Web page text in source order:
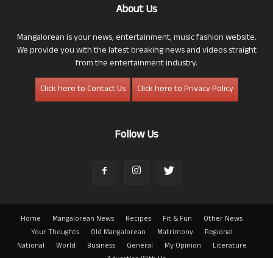
About Us
Mangalorean is your news, entertainment, music fashion website.
We provide you with the latest breaking news and videos straight
from the entertainment industry.
Click here to Contact Us
Click here to Privacy Policy
Follow Us
Home Mangalorean News Recipes Fit & Fun
Other News
Your Thoughts
Old Mangalorean Matrimony
Regional
National
World Business General My Opinion
Literature